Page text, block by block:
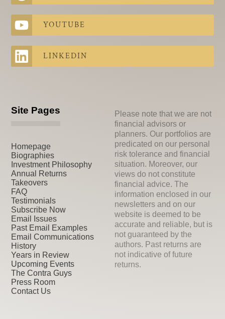
YOUTUBE
LINKEDIN
Site Pages
Homepage
Biographies
Investment Philosophy
Annual Returns
Takeovers
FAQ
Testimonials
Subscribe Now
Email Issues
Past Email Examples
Email Communications
History
Years in Review
Upcoming Events
The Contra Guys
Press Room
Contact Us
Please note that we are not
financial advisors or
planners. Our portfolios are
predicated on our personal
risk tolerance and financial
situation. Moreover, our
views do not constitute
financial advice. The
information enclosed in our
newsletters and on our
website is deemed to be
accurate and reliable, but is
not guaranteed by the
authors. Past returns are
not indicative of future
returns.